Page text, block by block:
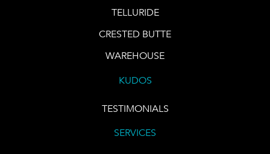
TELLURIDE
CRESTED BUTTE
WAREHOUSE
KUDOS
TESTIMONIALS
SERVICES